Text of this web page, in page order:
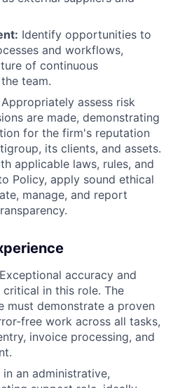
Identify opportunities to
and workflows,
of continuous
team.
Appropriately assess risk
are made, demonstrating
for the firm's reputation
its clients, and assets.
applicable laws, rules, and
Policy, apply sound ethical
manage, and report
Exceptional accuracy and
in this role. The
must demonstrate a proven
free work across all tasks,
invoice processing, and
an administrative,